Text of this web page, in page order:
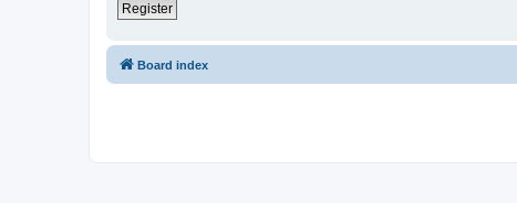
Register
Board index